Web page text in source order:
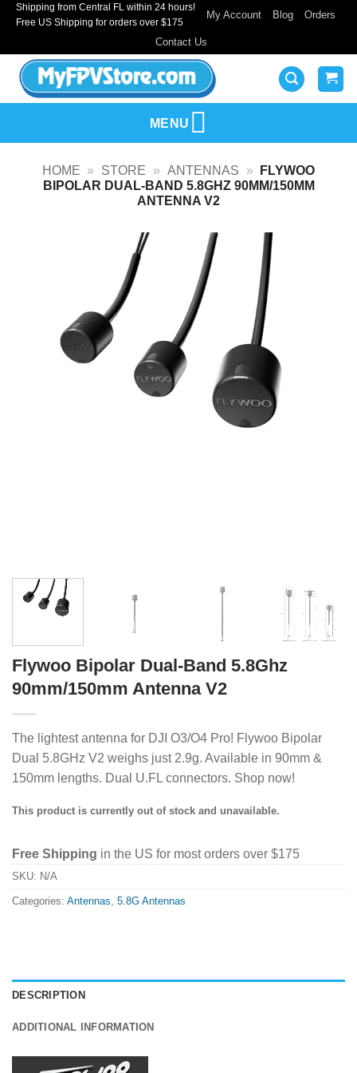
SkipShipping from Central FL within 24 hours!
Free US Shipping for orders over $175
My Account Blog Orders
Contact Us
MENU
HOME » STORE » ANTENNAS »
FLYWOO
BIPOLAR DUAL-BAND 5.8GHZ 90MM/150MM
ANTENNA V2
Flywoo Bipolar Dual-Band 5.8Ghz
90mm/150mm Antenna V2
The lightest antenna for DJI O3/O4 Pro! Flywoo Bipolar
Dual 5.8GHz V2 weighs just 2.9g. Available in 90mm &
150mm lengths. Dual U.FL connectors. Shop now!
This product is currently out of stock and unavailable.
Free Shipping in the US for most orders over $175
SKU: N/A
Categories: Antennas, 5.8G Antennas
DESCRIPTION
ADDITIONAL INFORMATION